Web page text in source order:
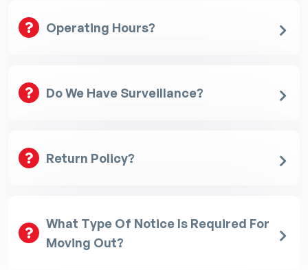
Operating Hours?
Do We Have Surveillance?
Return Policy?
What Type Of Notice Is Required For
Moving Out?